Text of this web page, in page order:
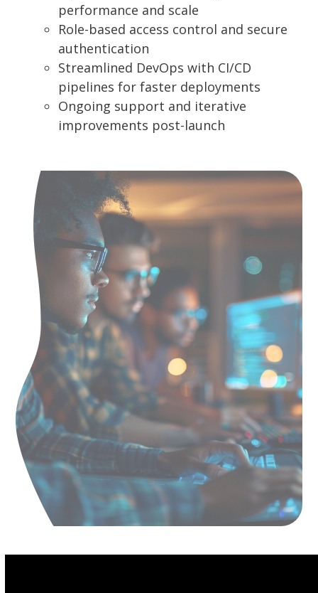
performance and scale
Role-based access control and secure
authentication
Streamlined DevOps with CI/CD
pipelines for faster deployments
Ongoing support and iterative
improvements post-launch